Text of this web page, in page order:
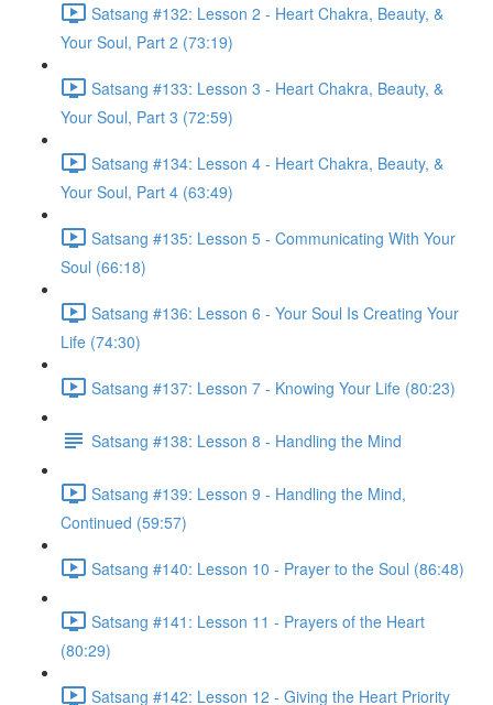
Satsang #132: Lesson 2 - Heart Chakra, Beauty, &
Your Soul, Part 2 (73:19)
Satsang #133: Lesson 3 - Heart Chakra, Beauty, &
Your Soul, Part 3 (72:59)
Satsang #134: Lesson 4 - Heart Chakra, Beauty, &
Your Soul, Part 4 (63:49)
Satsang #135: Lesson 5 - Communicating With Your
Soul (66:18)
Satsang #136: Lesson 6 - Your Soul Is Creating Your
Life (74:30)
Satsang #137: Lesson 7 - Knowing Your Life (80:23)
Satsang #138: Lesson 8 - Handling the Mind
Satsang #139: Lesson 9 - Handling the Mind,
Continued (59:57)
Satsang #140: Lesson 10 - Prayer to the Soul (86:48)
Satsang #141: Lesson 11 - Prayers of the Heart
(80:29)
Satsang #142: Lesson 12 - Giving the Heart Priority